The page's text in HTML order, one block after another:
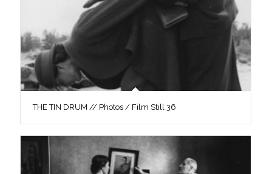
THE TIN DRUM // Photos / Film Still 36